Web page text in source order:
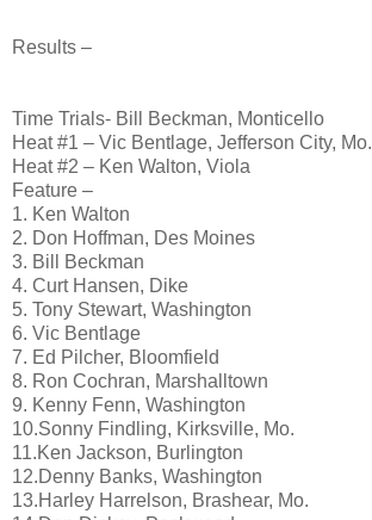
Results –
Time Trials- Bill Beckman, Monticello
Heat #1 – Vic Bentlage, Jefferson City, Mo.
Heat #2 – Ken Walton, Viola
Feature –
1. Ken Walton
2. Don Hoffman, Des Moines
3. Bill Beckman
4. Curt Hansen, Dike
5. Tony Stewart, Washington
6. Vic Bentlage
7. Ed Pilcher, Bloomfield
8. Ron Cochran, Marshalltown
9. Kenny Fenn, Washington
10.Sonny Findling, Kirksville, Mo.
11.Ken Jackson, Burlington
12.Denny Banks, Washington
13.Harley Harrelson, Brashear, Mo.